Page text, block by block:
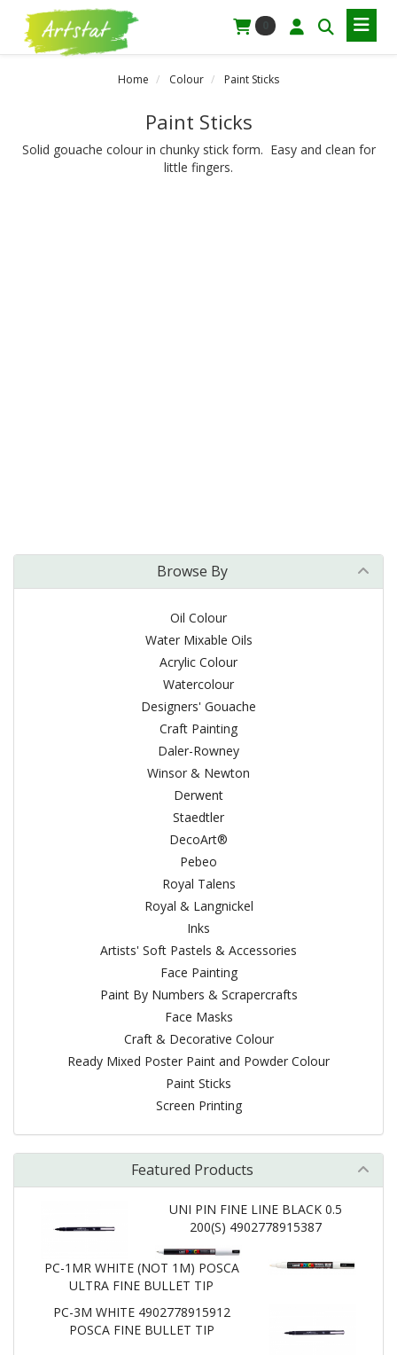
Home Colour Paint Sticks
Paint Sticks
Solid gouache colour in chunky stick form. Easy and clean for
little fingers.
Browse By
Oil Colour
Water Mixable Oils
Acrylic Colour
Watercolour
Designers' Gouache
Craft Painting
Daler-Rowney
Winsor & Newton
Derwent
Staedtler
DecoArt®
Pebeo
Royal Talens
Royal & Langnickel
Inks
Artists' Soft Pastels & Accessories
Face Painting
Paint By Numbers & Scrapercrafts
Face Masks
Craft & Decorative Colour
Ready Mixed Poster Paint and Powder Colour
Paint Sticks
Screen Printing
Featured Products
UNI PIN FINE LINE BLACK 0.5
200(S) 4902778915387
PC-1MR WHITE (NOT 1M) POSCA
ULTRA FINE BULLET TIP
PC-3M WHITE 4902778915912
POSCA FINE BULLET TIP